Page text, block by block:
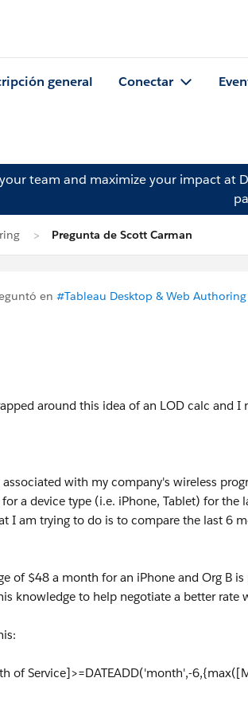
general Conectar
team and maximize your impact at
Pregunta de Scott Carman
en #Tableau Desktop & Web Authoring
around this idea of an LOD calc and I
with my company's wireless
a device type (i.e. iPhone, Tablet) for the
I am trying to do is to compare the last 6
of $48 a month for an iPhone and Org B
knowledge to help negotiate a better rate
of Service]>=DATEADD('month',-